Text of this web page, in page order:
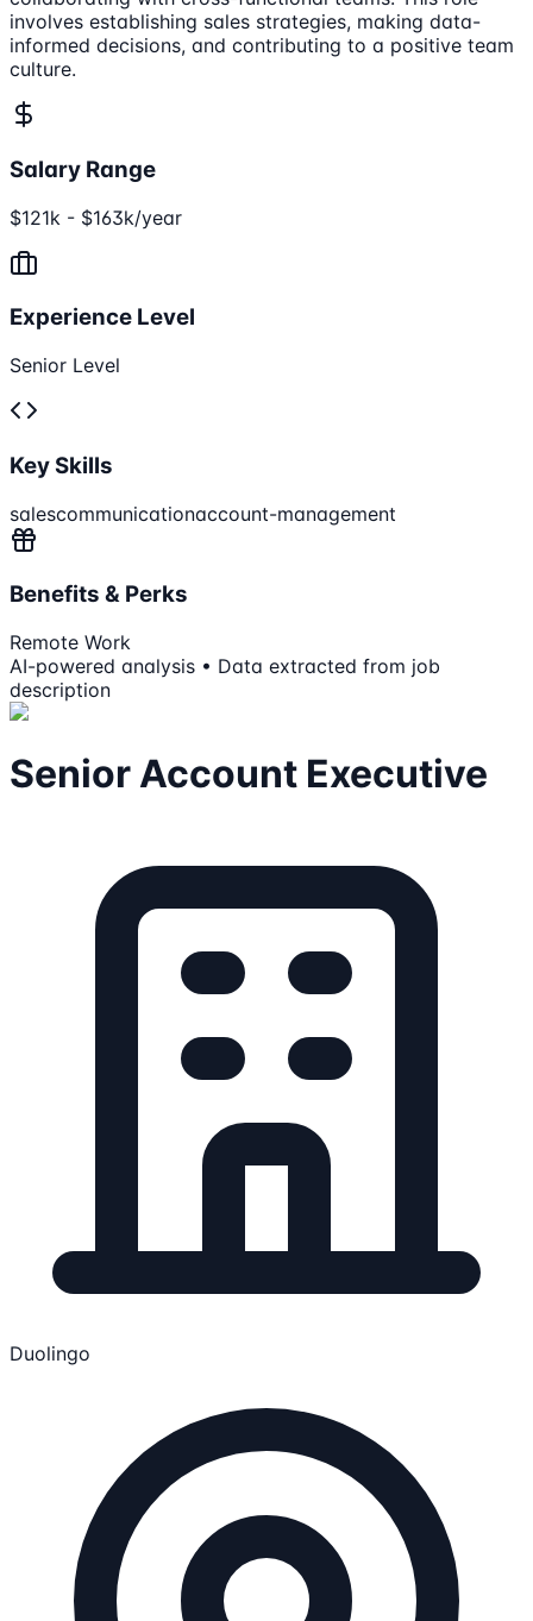
involves establishing sales strategies, making data-
informed decisions, and contributing to a positive team
culture.
Salary Range
$121k - $163k/year
Experience Level
Senior Level
Key Skills
salescommunicationaccount-management
Benefits & Perks
Remote Work
AI-powered analysis • Data extracted from job
description
Senior Account Executive
Duolingo